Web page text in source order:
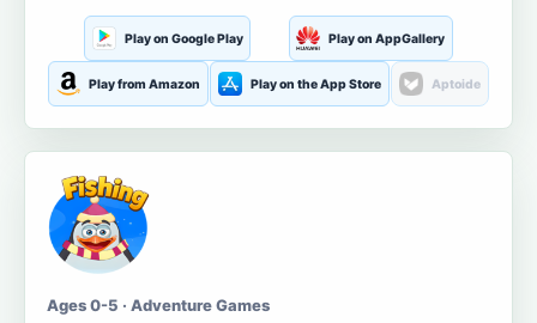
Play on Google Play Play on AppGallery
Play from Amazon Play on the App Store Aptoide
Ages 0-5 · Adventure Games